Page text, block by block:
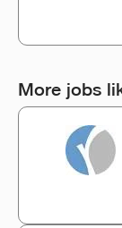
More jobs